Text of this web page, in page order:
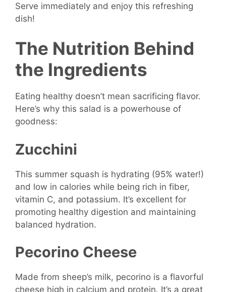
Serve immediately and enjoy this refreshing
dish!
The Nutrition Behind
the Ingredients
Eating healthy doesn’t mean sacrificing flavor.
Here’s why this salad is a powerhouse of
goodness:
Zucchini
This summer squash is hydrating (95% water!)
and low in calories while being rich in fiber,
vitamin C, and potassium. It’s excellent for
promoting healthy digestion and maintaining
balanced hydration.
Pecorino Cheese
Made from sheep’s milk, pecorino is a flavorful
cheese high in calcium and protein. It’s a great